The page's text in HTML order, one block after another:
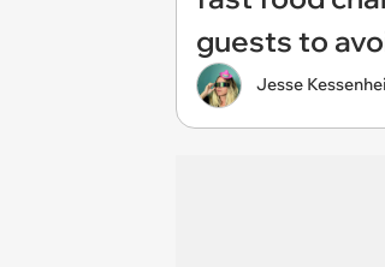
guests to
Jesse